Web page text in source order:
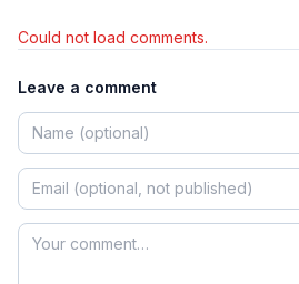
Could not load comments.
Leave a comment